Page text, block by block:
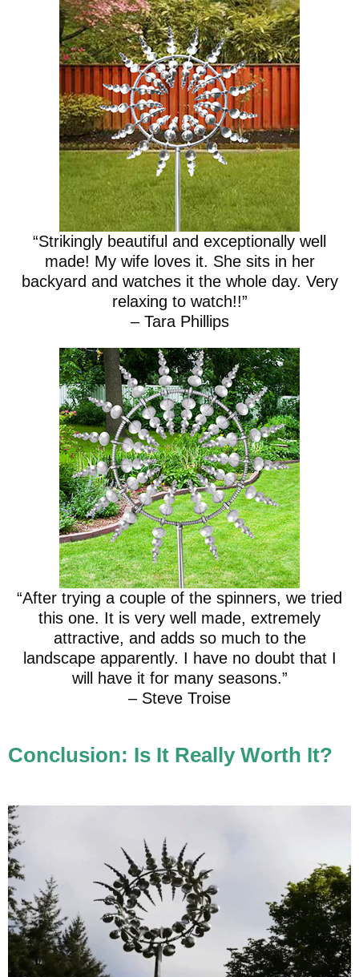
“Strikingly beautiful and exceptionally well
made! My wife loves it. She sits in her
backyard and watches it the whole day. Very
relaxing to watch!!”
– Tara Phillips
“After trying a couple of the spinners, we tried
this one. It is very well made, extremely
attractive, and adds so much to the
landscape apparently. I have no doubt that I
will have it for many seasons.”
– Steve Troise
Conclusion: Is It Really Worth It?